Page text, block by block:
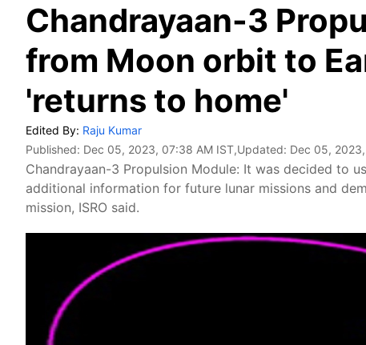
Chandrayaan-3
from Moon orbit to
'returns to home'
Edited By: Raju Kumar
Published: Dec 05, 2023, 07:38 AM IST,Updated: Dec 05,
Chandrayaan-3 Propulsion Module: It was decided to
additional information for future lunar missions and
mission, ISRO said.